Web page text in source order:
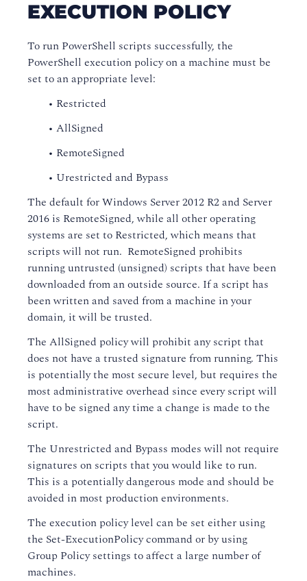
EXECUTION POLICY
To run PowerShell scripts successfully, the
PowerShell execution policy on a machine must be
set to an appropriate level:
• Restricted
• AllSigned
• RemoteSigned
• Urestricted and Bypass
The default for Windows Server 2012 R2 and Server
2016 is RemoteSigned, while all other operating
systems are set to Restricted, which means that
scripts will not run. RemoteSigned prohibits
running untrusted (unsigned) scripts that have been
downloaded from an outside source. If a script has
been written and saved from a machine in your
domain, it will be trusted.
The AllSigned policy will prohibit any script that
does not have a trusted signature from running. This
is potentially the most secure level, but requires the
most administrative overhead since every script will
have to be signed any time a change is made to the
script.
The Unrestricted and Bypass modes will not require
signatures on scripts that you would like to run.
This is a potentially dangerous mode and should be
avoided in most production environments.
The execution policy level can be set either using
the Set-ExecutionPolicy command or by using
Group Policy settings to affect a large number of
machines.